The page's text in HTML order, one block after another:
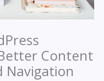
Content
Navigation